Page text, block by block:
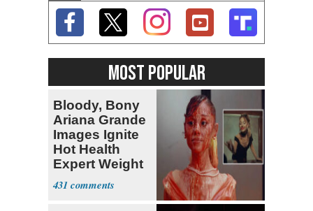
MOST POPULAR
Bloody, Bony
Ariana Grande
Images Ignite
Hot Health
Expert Weight
Debate
431